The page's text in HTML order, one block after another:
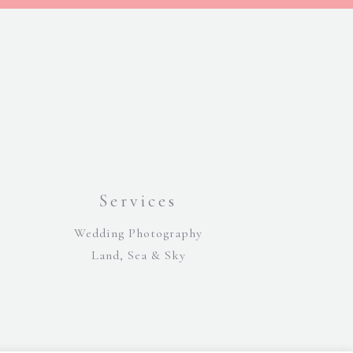
Services
Wedding Photography
Land, Sea & Sky